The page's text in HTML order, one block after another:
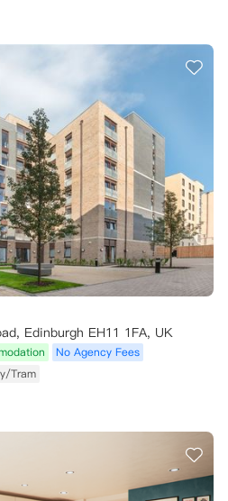
Edinburgh EH11 1FA, UK
No Agency Fees
Tram